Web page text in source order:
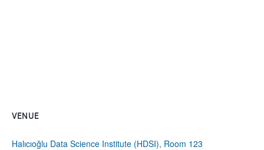
VENUE
Halıcıoğlu Data Science Institute (HDSI), Room 123